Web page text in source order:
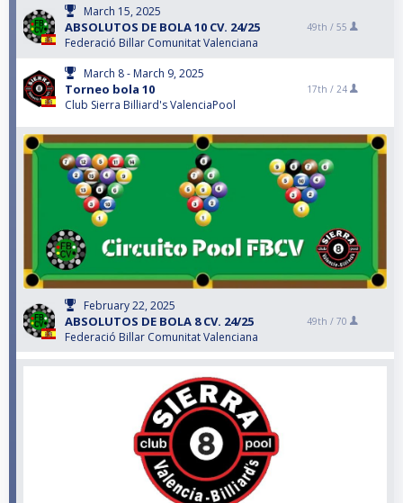
March 15, 2025
ABSOLUTOS DE BOLA 10 CV. 24/25
Federació Billar Comunitat Valenciana
49th / 55
March 8 - March 9, 2025
Torneo bola 10
Club Sierra Billiard's ValenciaPool
17th / 24
February 22, 2025
ABSOLUTOS DE BOLA 8 CV. 24/25
Federació Billar Comunitat Valenciana
49th / 70